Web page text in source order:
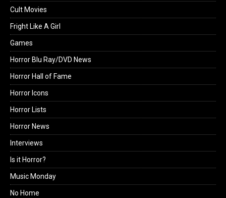
Cult Movies
Fright Like A Girl
Games
Horror Blu Ray/DVD News
Horror Hall of Fame
Horror Icons
Horror Lists
Horror News
Interviews
Is it Horror?
Music Monday
No Home